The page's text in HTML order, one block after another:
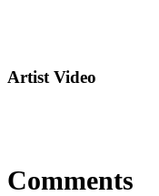
Artist Video
Comments